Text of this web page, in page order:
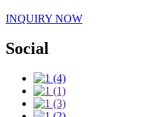
INQUIRY NOW
Social